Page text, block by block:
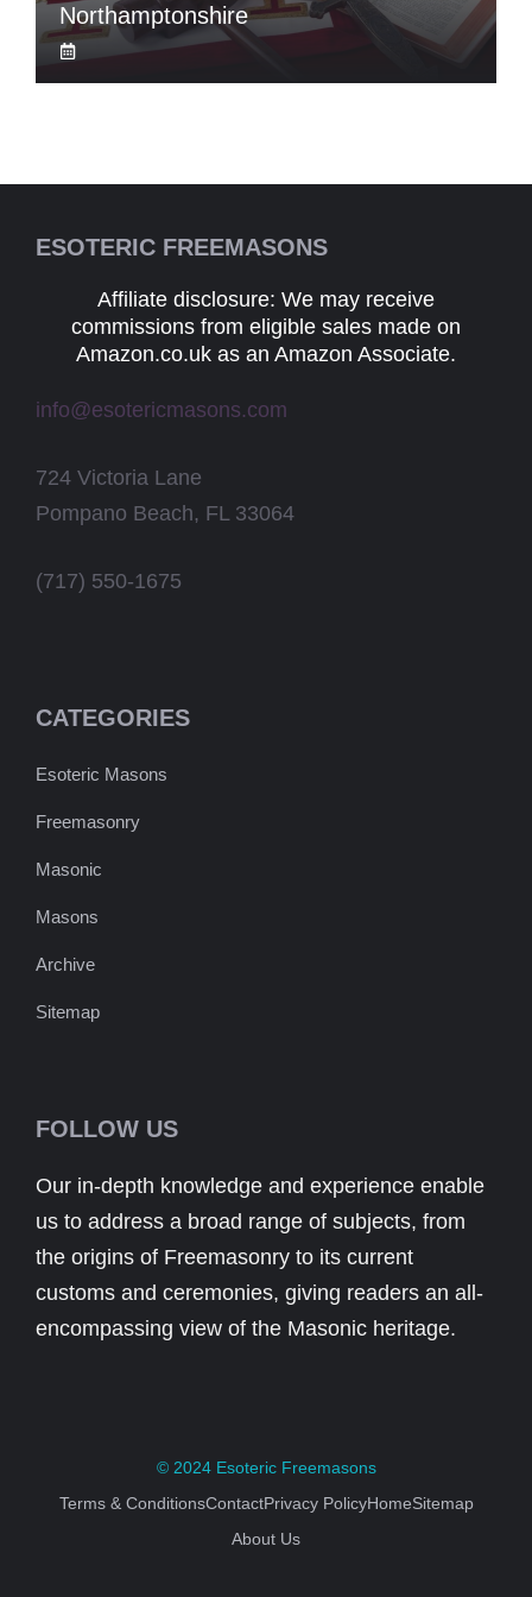
Northamptonshire
ESOTERIC FREEMASONS
Affiliate disclosure: We may receive
commissions from eligible sales made on
Amazon.co.uk as an Amazon Associate.
info@esotericmasons.com
724 Victoria Lane
Pompano Beach, FL 33064
(717) 550-1675
CATEGORIES
Esoteric Masons
Freemasonry
Masonic
Masons
Archive
Sitemap
FOLLOW US
Our in-depth knowledge and experience enable
us to address a broad range of subjects, from
the origins of Freemasonry to its current
customs and ceremonies, giving readers an all-
encompassing view of the Masonic heritage.
© 2024 Esoteric Freemasons
Terms & ConditionsContactPrivacy PolicyHomeSitemap
About Us